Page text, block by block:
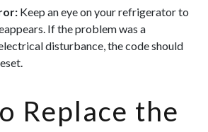
Keep an eye on your refrigerator to
If the problem was a
disturbance, the code should
Replace the